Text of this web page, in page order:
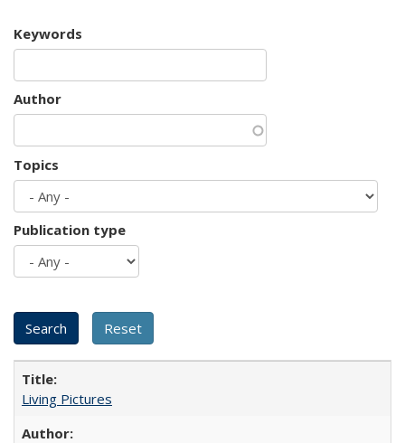
Keywords
Author
Topics
Publication type
Living Pictures